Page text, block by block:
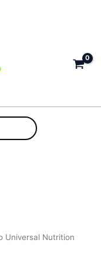
Universal Nutrition